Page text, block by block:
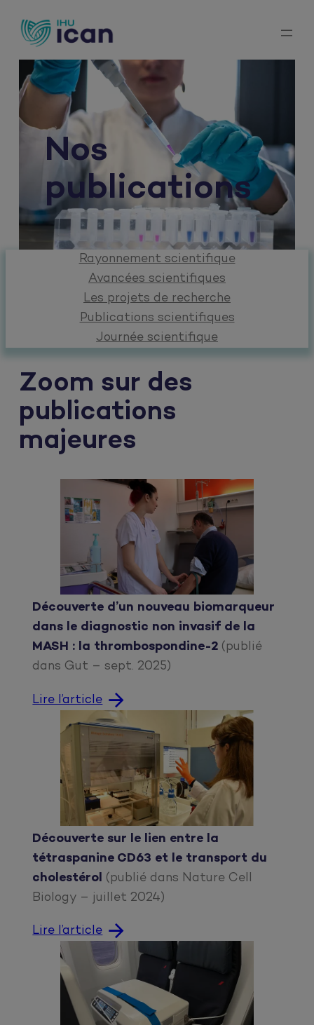
Nos
publications
Rayonnement scientifique
Avancées scientifiques
Les projets de recherche
Publications scientifiques
Journée scientifique
Zoom sur des
publications
majeures
Découverte d’un nouveau biomarqueur
dans le diagnostic non invasif de la
MASH : la thrombospondine-2 (publié
dans Gut – sept. 2025)
Lire l’article
Découverte sur le lien entre la
tétraspanine CD63 et le transport du
cholestérol (publié dans Nature Cell
Biology – juillet 2024)
Lire l’article